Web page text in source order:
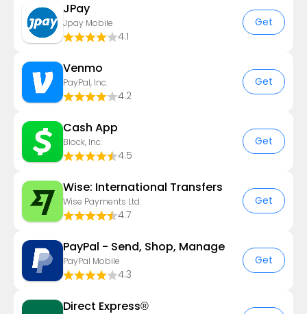
JPay
Jpay Mobile
4.1
Get
Venmo
PayPal, Inc.
4.2
Get
Cash App
Block, Inc.
4.5
Get
Wise: International Transfers
Wise Payments Ltd.
4.7
Get
PayPal - Send, Shop, Manage
PayPal Mobile
4.3
Get
Direct Express®